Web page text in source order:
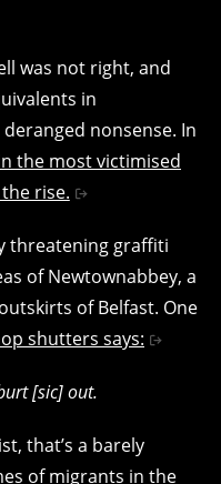
was not right, and
in
nonsense. In
the most victimised
rise.
threatening graffiti
of Newtownabbey, a
of Belfast. One
shutters says:
[sic] out.
that’s a barely
of migrants in the